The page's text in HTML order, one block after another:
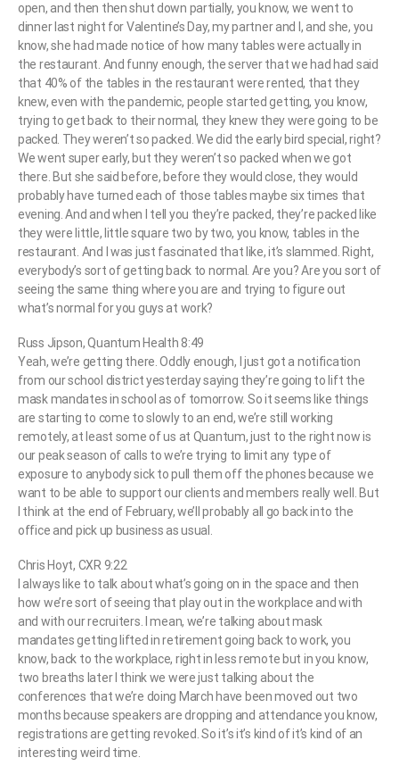
open, and then then shut down partially, you know, we went to
dinner last night for Valentine’s Day, my partner and I, and she, you
know, she had made notice of how many tables were actually in
the restaurant. And funny enough, the server that we had had said
that 40% of the tables in the restaurant were rented, that they
knew, even with the pandemic, people started getting, you know,
trying to get back to their normal, they knew they were going to be
packed. They weren’t so packed. We did the early bird special, right?
We went super early, but they weren’t so packed when we got
there. But she said before, before they would close, they would
probably have turned each of those tables maybe six times that
evening. And and when I tell you they’re packed, they’re packed like
they were little, little square two by two, you know, tables in the
restaurant. And I was just fascinated that like, it’s slammed. Right,
everybody’s sort of getting back to normal. Are you? Are you sort of
seeing the same thing where you are and trying to figure out
what’s normal for you guys at work?
Russ Jipson, Quantum Health 8:49
Yeah, we’re getting there. Oddly enough, I just got a notification
from our school district yesterday saying they’re going to lift the
mask mandates in school as of tomorrow. So it seems like things
are starting to come to slowly to an end, we’re still working
remotely, at least some of us at Quantum, just to the right now is
our peak season of calls to we’re trying to limit any type of
exposure to anybody sick to pull them off the phones because we
want to be able to support our clients and members really well. But
I think at the end of February, we’ll probably all go back into the
office and pick up business as usual.
Chris Hoyt, CXR 9:22
I always like to talk about what’s going on in the space and then
how we’re sort of seeing that play out in the workplace and with
and with our recruiters. I mean, we’re talking about mask
mandates getting lifted in retirement going back to work, you
know, back to the workplace, right in less remote but in you know,
two breaths later I think we were just talking about the
conferences that we’re doing March have been moved out two
months because speakers are dropping and attendance you know,
registrations are getting revoked. So it’s it’s kind of it’s kind of an
interesting weird time.